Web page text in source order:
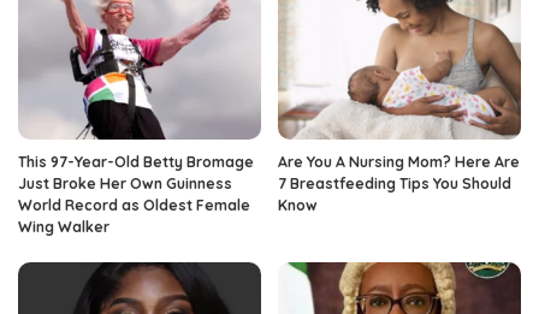
This 97-Year-Old Betty Bromage
Just Broke Her Own Guinness
World Record as Oldest Female
Wing Walker
Are You A Nursing Mom? Here Are
7 Breastfeeding Tips You Should
Know